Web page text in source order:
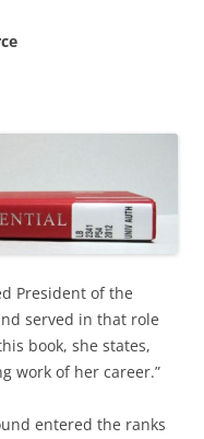
President of the
served in that role
book, she states,
work of her career.”
entered the ranks